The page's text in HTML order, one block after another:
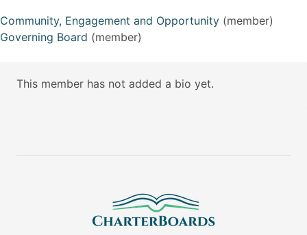
Community, Engagement and Opportunity (member)
Governing Board (member)
This member has not added a bio yet.